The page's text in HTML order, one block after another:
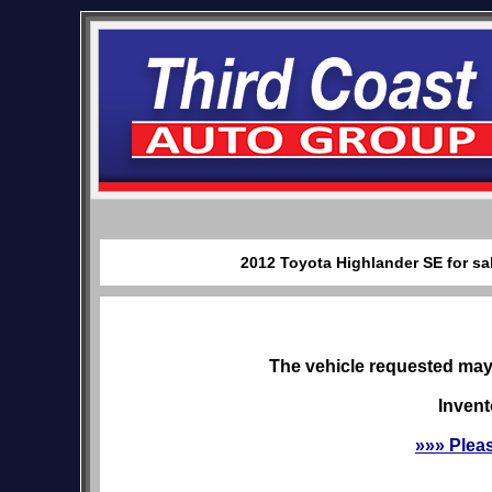
2012 Toyota Highlander SE for
The vehicle requested
»»»